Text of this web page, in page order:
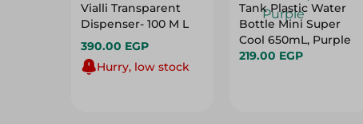
Vialli Transparent
Dispenser- 100 M L
390.00 EGP
Hurry, low stock
Tank Plastic Water
Bottle Mini Super
Cool 650mL, Purple
219.00 EGP